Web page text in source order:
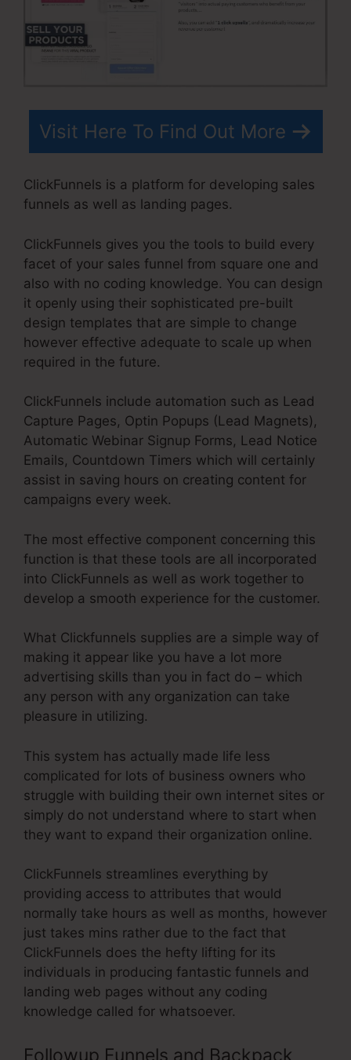
Visit Here To Find Out More
ClickFunnels is a platform for developing sales
funnels as well as landing pages.
ClickFunnels gives you the tools to build every
facet of your sales funnel from square one and
also with no coding knowledge. You can design
it openly using their sophisticated pre-built
design templates that are simple to change
however effective adequate to scale up when
required in the future.
ClickFunnels include automation such as Lead
Capture Pages, Optin Popups (Lead Magnets),
Automatic Webinar Signup Forms, Lead Notice
Emails, Countdown Timers which will certainly
assist in saving hours on creating content for
campaigns every week.
The most effective component concerning this
function is that these tools are all incorporated
into ClickFunnels as well as work together to
develop a smooth experience for the customer.
What Clickfunnels supplies are a simple way of
making it appear like you have a lot more
advertising skills than you in fact do – which
any person with any organization can take
pleasure in utilizing.
This system has actually made life less
complicated for lots of business owners who
struggle with building their own internet sites or
simply do not understand where to start when
they want to expand their organization online.
ClickFunnels streamlines everything by
providing access to attributes that would
normally take hours as well as months, however
just takes mins rather due to the fact that
ClickFunnels does the hefty lifting for its
individuals in producing fantastic funnels and
landing web pages without any coding
knowledge called for whatsoever.
Followup Funnels and Backpack